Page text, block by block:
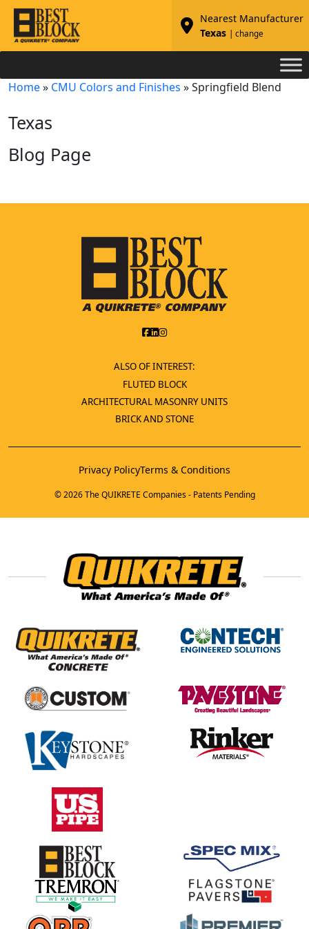
Nearest Manufacturer
Texas
| change
Home» CMU Colors and Finishes »Springfield Blend
Texas
Blog Page
ALSO OF INTEREST:
FLUTED BLOCK
ARCHITECTURAL MASONRY UNITS
BRICK AND STONE
Privacy PolicyTerms & Conditions
© 2026 The QUIKRETE Companies - Patents Pending